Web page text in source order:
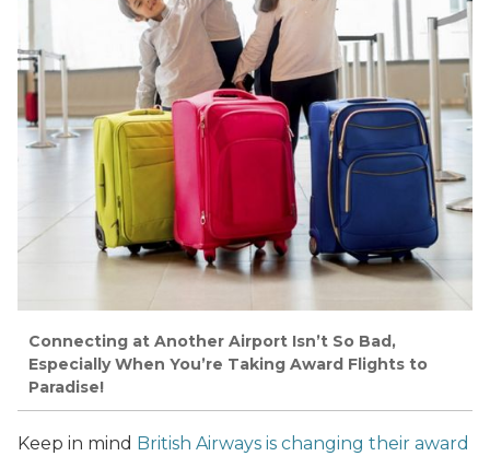
Connecting at Another Airport Isn’t So Bad,
Especially When You’re Taking Award Flights to
Paradise!
Keep in mind British Airways is changing their award